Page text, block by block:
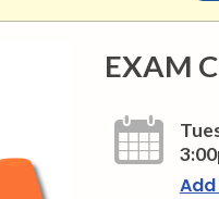
EXAM